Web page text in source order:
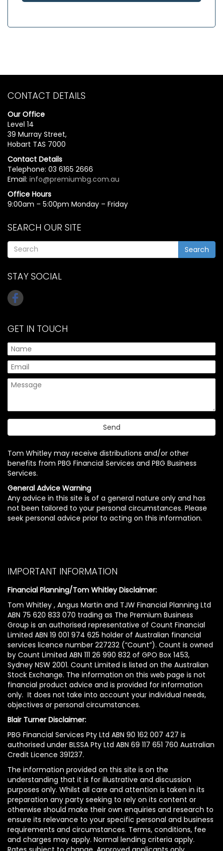
CONTACT DETAILS
Our Office
Level 14
39 Murray Street,
Hobart TAS 7000
Contact Details
Telephone: 03 6165 2666
Email: info@premiumbg.com.au
Office Hours
9:00am – 5:00pm Monday – Friday
SEARCH OUR SITE
Search
STAY SOCIAL
GET IN TOUCH
Tom Whitley may receive distributions and/or other
benefits from PBG Financial Services and PBG Business
Services.
General Advice Warning
Any advice in this site is of a general nature only and has
not been tailored to your personal circumstances. Please
seek personal advice prior to acting on this information.
IMPORTANT INFORMATION
Financial Planning/Tom Whitley Disclaimer:
Tom Whitley , Angus Martin and TJW Financial Planning Ltd
ABN 75 620 833 070 trading as The Premium Business
Group is an authorised representative of Count Financial
Limited ABN 19 001 974 625 holder of Australian financial
services licence number 227232 (“Count”). Count is owned
by Count Limited ABN 111 26 990 832 of GPO Box 1453,
Sydney NSW 2001. Count Limited is listed on the Australian
Stock Exchange. The information on this web page is not
financial product advice and is provided for information
only. It does not take into account your individual needs,
objectives or personal circumstances.
Blair Turner Disclaimer:
PBG Financial Services Pty Ltd ABN 90 162 007 427 is
authorised under BLSSA Pty Ltd ABN 69 117 651 760 Australian
Credit Licence 391237.
The information provided on this site is on the
understanding that it is for illustrative and discussion
purposes only. Whilst all care and attention is taken in its
preparation any party seeking to rely on its content or
otherwise should make their own enquiries and research to
ensure its relevance to your specific personal and business
requirements and circumstances. Terms, conditions, fee
and charges may apply. Normal lending criteria apply.